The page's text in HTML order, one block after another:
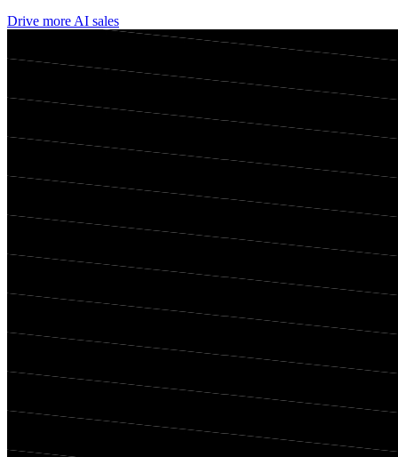
Drive more AI sales